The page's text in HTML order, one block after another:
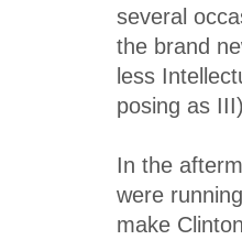
several
the brand
less
posing as III)
In the
were
make